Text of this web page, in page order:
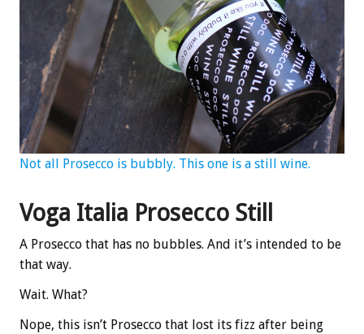
Not all Prosecco is bubbly. This one is a still wine.
Voga Italia Prosecco Still
A Prosecco that has no bubbles. And it’s intended to be
that way.
Wait. What?
Nope, this isn’t Prosecco that lost its fizz after being